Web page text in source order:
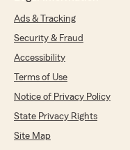
years got married,
claims over the
my hand. When I
homeowner's
Susan called me
before I could
a nightmare as
Ads & Tracking
Security & Fraud
Accessibility
Terms of Use
Notice of Privacy Policy
State Privacy Rights
Site Map